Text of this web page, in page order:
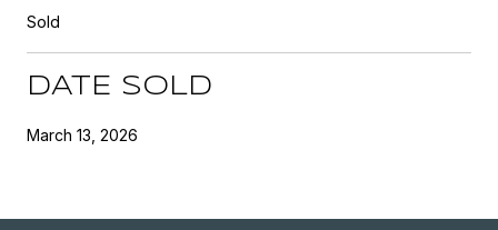
Sold
DATE SOLD
March 13, 2026